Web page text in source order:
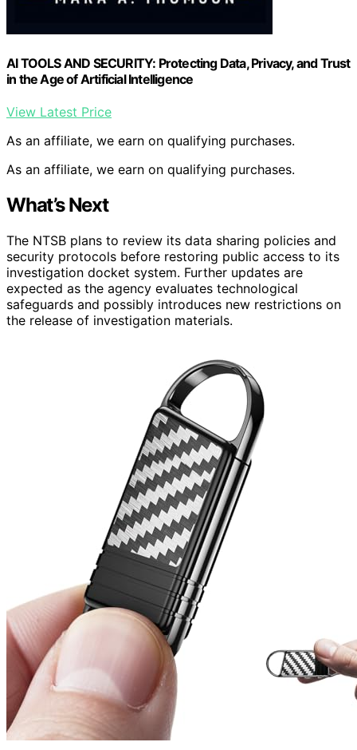
AI TOOLS AND SECURITY: Protecting Data, Privacy, and Trust
in the Age of Artificial Intelligence
View Latest Price
As an affiliate, we earn on qualifying purchases.
As an affiliate, we earn on qualifying purchases.
What’s Next
The NTSB plans to review its data sharing policies and
security protocols before restoring public access to its
investigation docket system. Further updates are
expected as the agency evaluates technological
safeguards and possibly introduces new restrictions on
the release of investigation materials.